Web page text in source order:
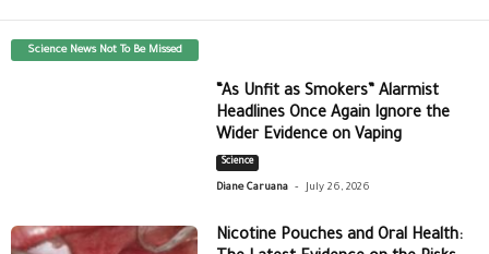
Science News Not To Be Missed
“As Unfit as Smokers” Alarmist
Headlines Once Again Ignore the
Wider Evidence on Vaping
Science
Diane Caruana - July 26, 2026
Nicotine Pouches and Oral Health: